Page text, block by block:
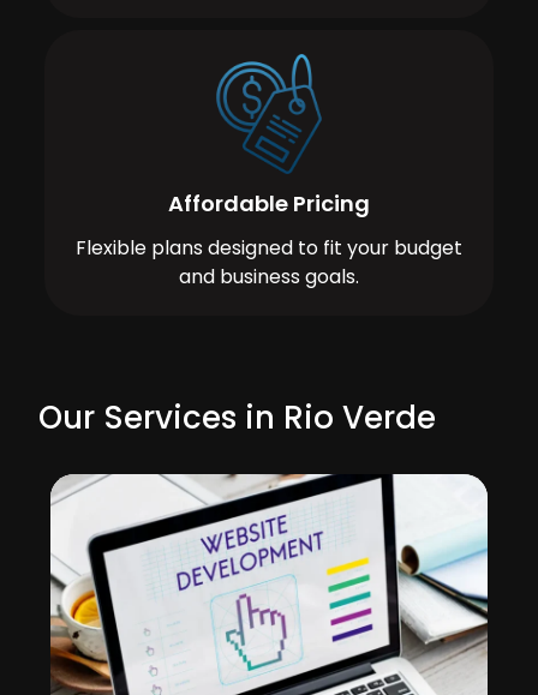
Affordable Pricing
Flexible plans designed to fit your budget
and business goals.
Our Services in Rio Verde